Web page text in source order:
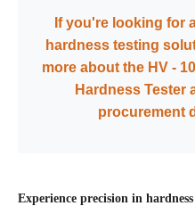
If you're looking for
hardness testing
more about the HV -
Hardness Tester
procurement
Experience precision in